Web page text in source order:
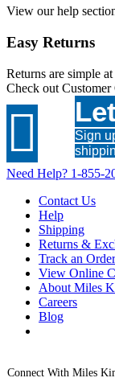
View our help
Easy Returns
Returns are simple at
Check out

Sign
Need Help? 1-855-
Contact Us
Help
Shipping
Returns &
Track an Order
View Online
About Miles
Careers
Blog
Connect With Miles